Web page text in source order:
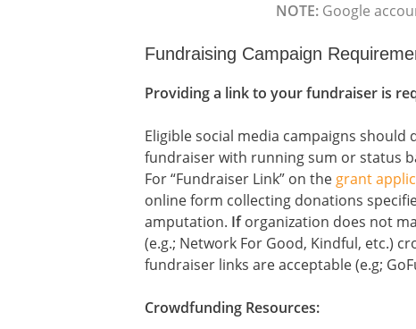
NOTE: Google
Fundraising Campaign
Providing a link to your fundraiser is
Eligible social media campaigns
fundraiser with running sum or status
For “Fundraiser Link” on the grant
online form collecting donations
amputation. Iforganization does not
(e.g.; Network For Good, Kindful, etc.)
fundraiser links are acceptable (e.g;
Crowdfunding Resources: